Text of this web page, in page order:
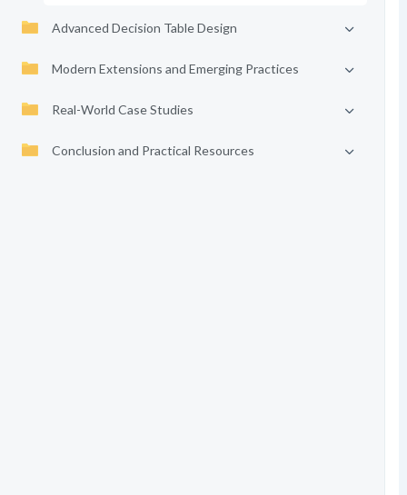
Advanced Decision Table Design
Modern Extensions and Emerging Practices
Real-World Case Studies
Conclusion and Practical Resources